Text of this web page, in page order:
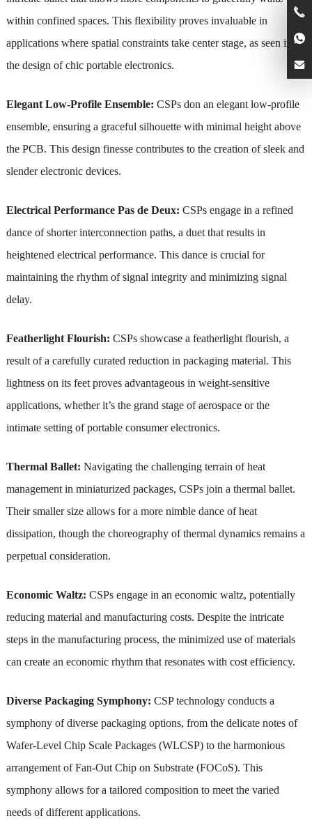
within confined spaces. This flexibility proves invaluable in
applications where spatial constraints take center stage, as seen in
the design of chic portable electronics.
Elegant Low-Profile Ensemble: CSPs don an elegant low-profile
ensemble, ensuring a graceful silhouette with minimal height above
the PCB. This design finesse contributes to the creation of sleek and
slender electronic devices.
Electrical Performance Pas de Deux: CSPs engage in a refined
dance of shorter interconnection paths, a duet that results in
heightened electrical performance. This dance is crucial for
maintaining the rhythm of signal integrity and minimizing signal
delay.
Featherlight Flourish: CSPs showcase a featherlight flourish, a
result of a carefully curated reduction in packaging material. This
lightness on its feet proves advantageous in weight-sensitive
applications, whether it’s the grand stage of aerospace or the
intimate setting of portable consumer electronics.
Thermal Ballet: Navigating the challenging terrain of heat
management in miniaturized packages, CSPs join a thermal ballet.
Their smaller size allows for a more nimble dance of heat
dissipation, though the choreography of thermal dynamics remains a
perpetual consideration.
Economic Waltz: CSPs engage in an economic waltz, potentially
reducing material and manufacturing costs. Despite the intricate
steps in the manufacturing process, the minimized use of materials
can create an economic rhythm that resonates with cost efficiency.
Diverse Packaging Symphony: CSP technology conducts a
symphony of diverse packaging options, from the delicate notes of
Wafer-Level Chip Scale Packages (WLCSP) to the harmonious
arrangement of Fan-Out Chip on Substrate (FOCoS). This
symphony allows for a tailored composition to meet the varied
needs of different applications.